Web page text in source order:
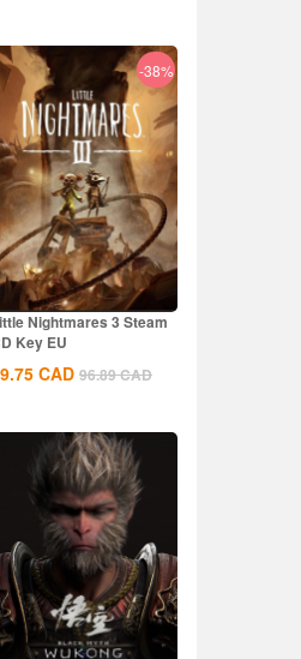
-38%
Nightmares 3 Steam
Key EU
CAD 96.89CAD